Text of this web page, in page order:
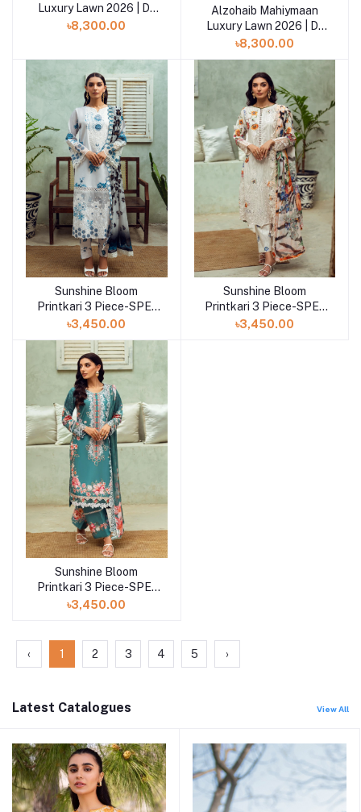
Luxury Lawn 2026 | D-
02
৳8,300.00
Add to cart
Alzohaib Mahiymaan
Luxury Lawn 2026 | D-
01
৳8,300.00
Add to cart
Sunshine Bloom
Printkari 3 Piece-SPE-
25-12
৳3,450.00
Sunshine Bloom
Printkari 3 Piece-SPE-
25-11
৳3,450.00
Add to cart
Sunshine Bloom
Printkari 3 Piece-SPE-
25-10
৳3,450.00
‹ 1 2 3 4 5 ›
Latest Catalogues View All